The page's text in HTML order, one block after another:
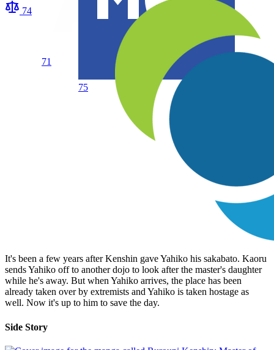
74
71
75
It's been a few years after Kenshin gave Yahiko his sakabato. Kaoru
sends Yahiko off to another dojo to look after the master's daughter
while he's away. But when Yahiko arrives, the place has been
already taken over by extremists and Yahiko is taken hostage as
well. Now it's up to him to save the day.
Side Story